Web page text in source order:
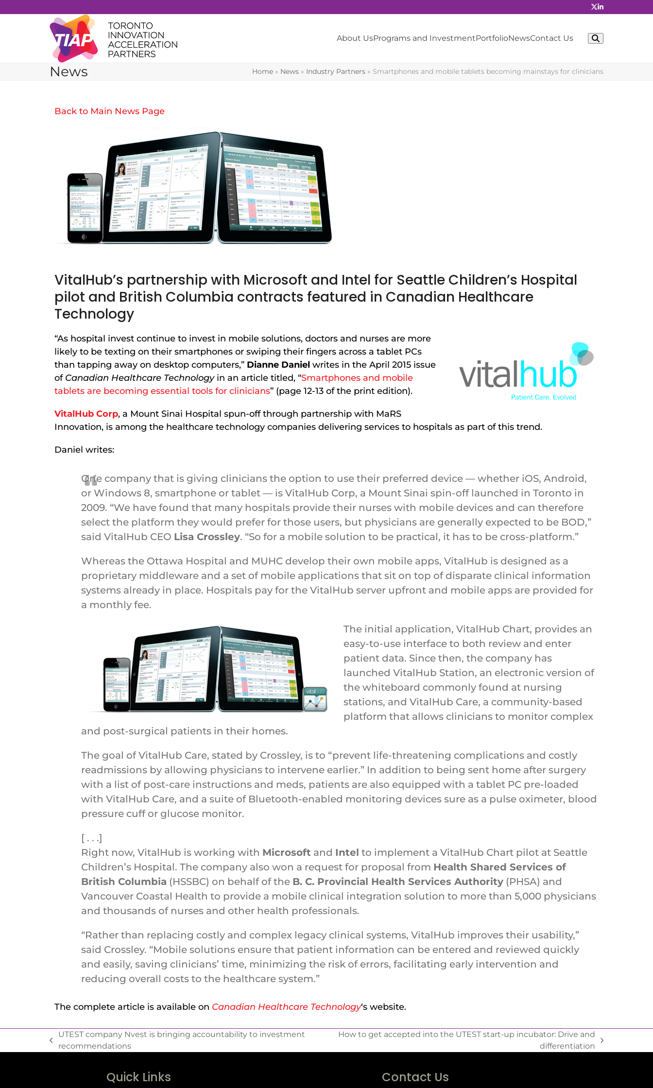
to
About UsPrograms and InvestmentPortfolioNewsContact Us
News Home » News » Industry Partners » Smartphones and mobile tablets becoming mainstays for clinicians
Back to Main News Page
VitalHub’s partnership with Microsoft and Intel for Seattle Children’s Hospital
pilot and British Columbia contracts featured in Canadian Healthcare
Technology
“As hospital invest continue to invest in mobile solutions, doctors and nurses are more
likely to be texting on their smartphones or swiping their fingers across a tablet PCs
than tapping away on desktop computers,” Dianne Daniel writes in the April 2015 issue
of Canadian Healthcare Technologyin an article titled, “Smartphones and mobile
tablets are becoming essential tools for clinicians” (page 12-13 of the print edition).
VitalHub Corp, a Mount Sinai Hospital spun-off through partnership with MaRS
Innovation, is among the healthcare technology companies delivering services to hospitals as part of this trend.
Daniel writes:
One company that is giving clinicians the option to use their preferred device — whether iOS, Android,
or Windows 8, smartphone or tablet — is VitalHub Corp, a Mount Sinai spin-off launched in Toronto in
2009. “We have found that many hospitals provide their nurses with mobile devices and can therefore
select the platform they would prefer for those users, but physicians are generally expected to be BOD,”
said VitalHub CEO Lisa Crossley. “So for a mobile solution to be practical, it has to be cross-platform.”
Whereas the Ottawa Hospital and MUHC develop their own mobile apps, VitalHub is designed as a
proprietary middleware and a set of mobile applications that sit on top of disparate clinical information
systems already in place. Hospitals pay for the VitalHub server upfront and mobile apps are provided for
a monthly fee.
The initial application, VitalHub Chart, provides an
easy-to-use interface to both review and enter
patient data. Since then, the company has
launched VitalHub Station, an electronic version of
the whiteboard commonly found at nursing
stations, and VitalHub Care, a community-based
platform that allows clinicians to monitor complex
and post-surgical patients in their homes.
The goal of VitalHub Care, stated by Crossley, is to “prevent life-threatening complications and costly
readmissions by allowing physicians to intervene earlier.” In addition to being sent home after surgery
with a list of post-care instructions and meds, patients are also equipped with a tablet PC pre-loaded
with VitalHub Care, and a suite of Bluetooth-enabled monitoring devices sure as a pulse oximeter, blood
pressure cuff or glucose monitor.
[ . . .]
Right now, VitalHub is working with Microsoft and Intel to implement a VitalHub Chart pilot at Seattle
Children’s Hospital. The company also won a request for proposal from Health Shared Services of
British Columbia (HSSBC) on behalf of the B. C. Provincial Health Services Authority (PHSA) and
Vancouver Coastal Health to provide a mobile clinical integration solution to more than 5,000 physicians
and thousands of nurses and other health professionals.
“Rather than replacing costly and complex legacy clinical systems, VitalHub improves their usability,”
said Crossley. “Mobile solutions ensure that patient information can be entered and reviewed quickly
and easily, saving clinicians’ time, minimizing the risk of errors, facilitating early intervention and
reducing overall costs to the healthcare system.”
The complete article is available on Canadian Healthcare Technology‘s website.
UTEST company Nvest is bringing accountability to investment
recommendations
How to get accepted into the UTEST start-up incubator: Drive and
differentiation
Quick Links Contact Us